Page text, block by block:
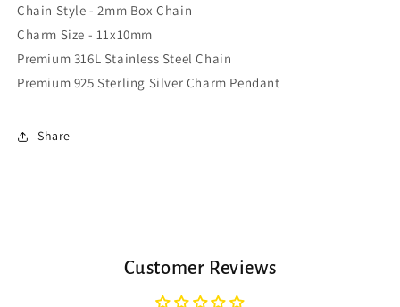
Chain Style - 2mm Box Chain
Charm Size - 11x10mm
Premium 316L Stainless Steel Chain
Premium 925 Sterling Silver Charm Pendant
Share
Customer Reviews